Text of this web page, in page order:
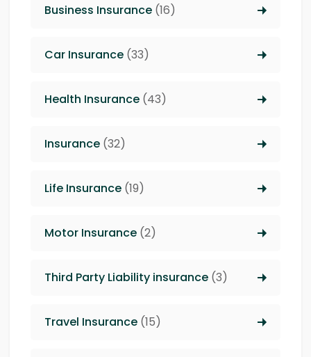
Business Insurance (16)
Car Insurance (33)
Health Insurance (43)
Insurance (32)
Life Insurance (19)
Motor Insurance (2)
Third Party Liability insurance (3)
Travel Insurance (15)